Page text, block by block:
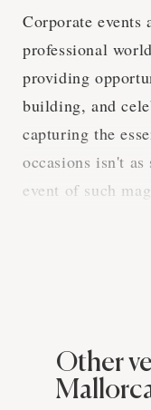
Corporate events
professional
providing
building, and
capturing the
occasions isn't
event of such
you a low-down
through the
photography can
Other